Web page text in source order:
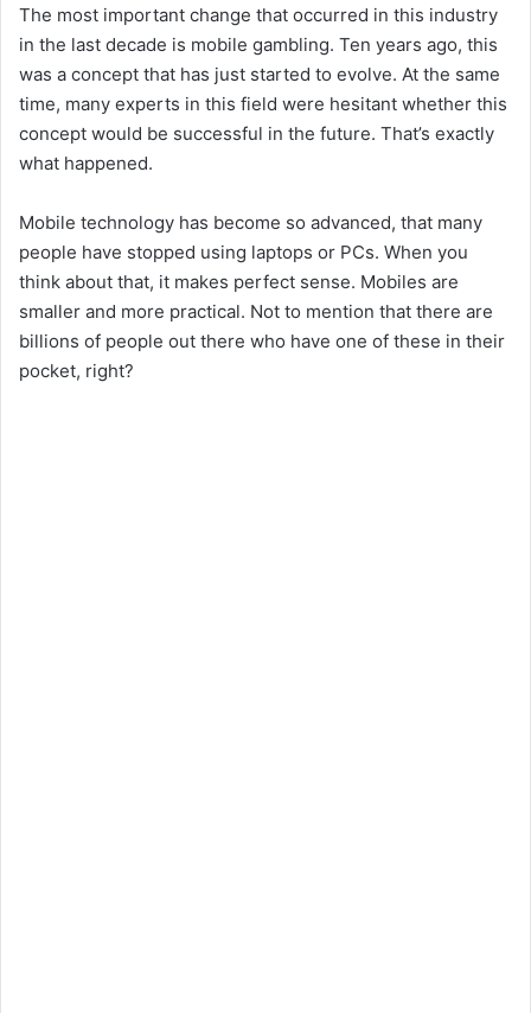
The most important change that occurred in this industry
in the last decade is mobile gambling. Ten years ago, this
was a concept that has just started to evolve. At the same
time, many experts in this field were hesitant whether this
concept would be successful in the future. That’s exactly
what happened.
Mobile technology has become so advanced, that many
people have stopped using laptops or PCs. When you
think about that, it makes perfect sense. Mobiles are
smaller and more practical. Not to mention that there are
billions of people out there who have one of these in their
pocket, right?